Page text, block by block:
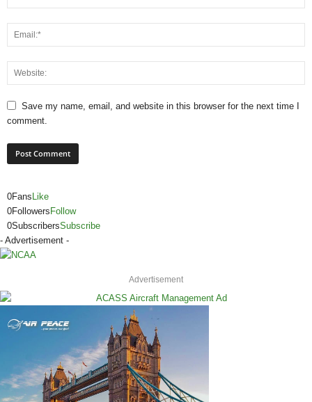
Save my name, email, and website in this browser for the next time I
comment.
0Fans Like
0Followers Follow
0SubscribersSubscribe
- Advertisement -
Advertisement